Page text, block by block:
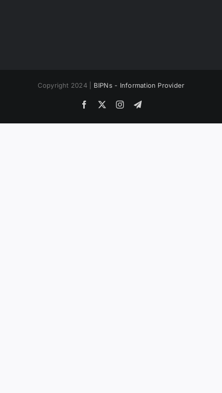
Copyright 2024 | BIPNs - Information Provider
Facebook InstagramTelegram